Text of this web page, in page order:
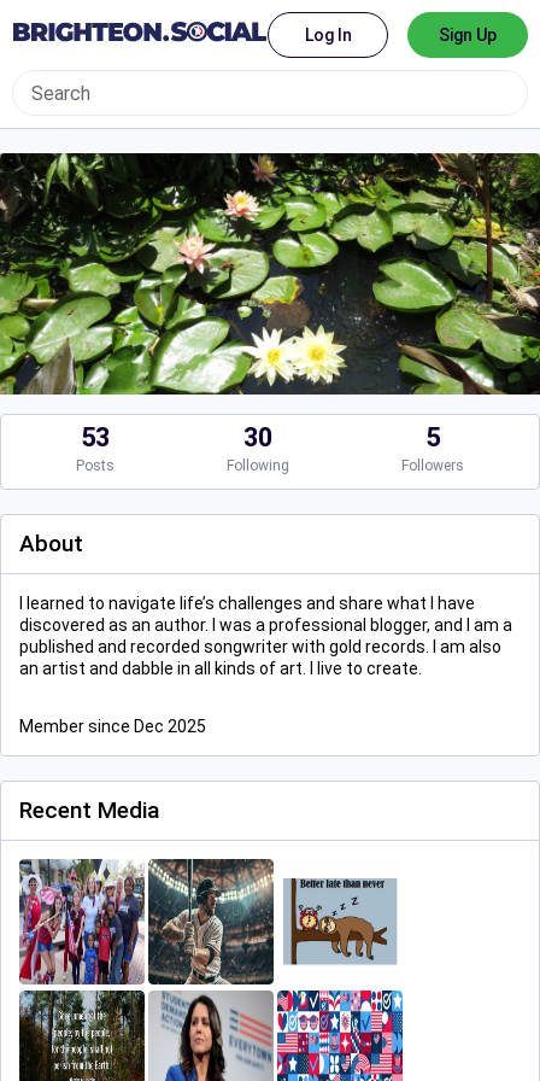
Log In Sign Up
53
Posts
30
Following
5
Followers
About
I learned to navigate life’s challenges and share what I have
discovered as an author. I was a professional blogger, and I am a
published and recorded songwriter with gold records. I am also
an artist and dabble in all kinds of art. I live to create.
Member since Dec 2025
Recent Media